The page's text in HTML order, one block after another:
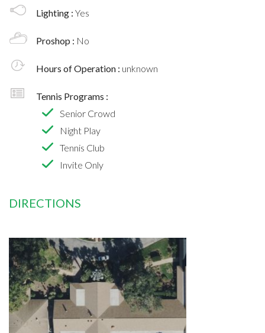
Lighting : Yes
Proshop : No
Hours of Operation : unknown
Tennis Programs :
Senior Crowd
Night Play
Tennis Club
Invite Only
DIRECTIONS